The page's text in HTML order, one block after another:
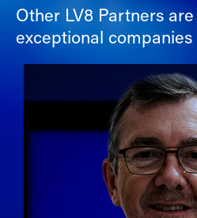
Other LV8 Partners
exceptional companies